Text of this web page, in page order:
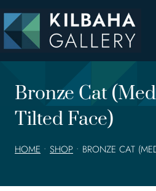
to
content
Bronze Cat
Tilted Face)
HOME • SHOP • BRONZE CAT